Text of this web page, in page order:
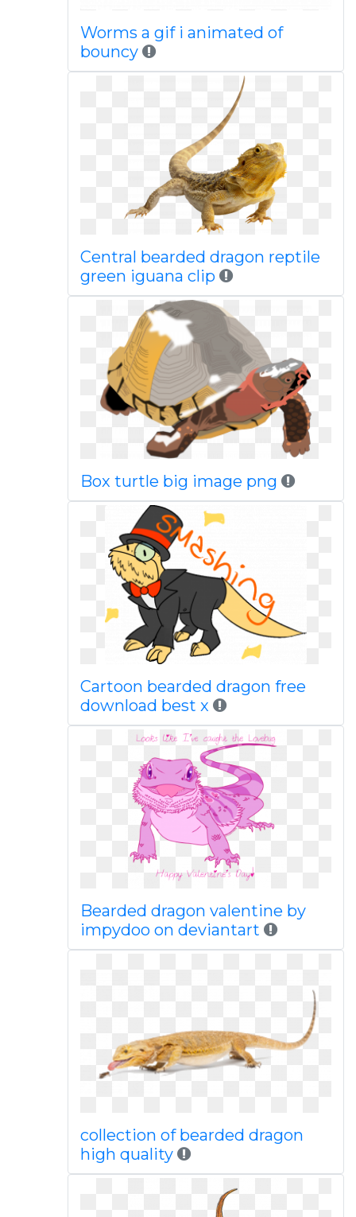
Worms a gif i animated of
bouncy
Central bearded dragon reptile
green iguana clip
Box turtle big image png
Cartoon bearded dragon free
download best x
Bearded dragon valentine by
impydoo on deviantart
collection of bearded dragon
high quality